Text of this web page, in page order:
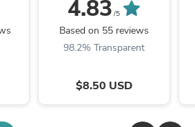
4.83 /5
Based on 55 reviews
98.2% Transparent
$8.50 USD